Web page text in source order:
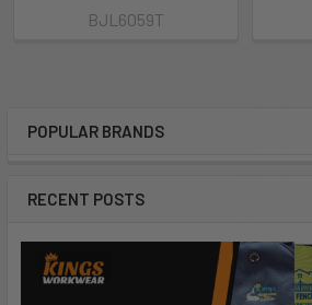
POPULAR BRANDS
RECENT POSTS
BJL6059T